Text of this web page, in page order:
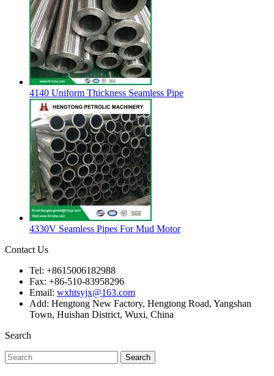
4140 Uniform Thickness Seamless Pipe
4330V Seamless Pipes For Mud Motor
Contact Us
Tel: +8615006182988
Fax: +86-510-83958296
Email: wxhtsyjx@163.com
Add: Hengtong New Factory, Hengtong Road, Yangshan
Town, Huishan District, Wuxi, China
Search
Search